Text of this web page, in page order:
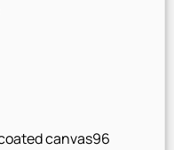
canvas96